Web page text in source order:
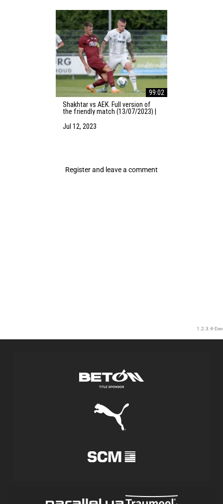
99:02
Shakhtar vs AEK. Full version of
the friendly match (13/07/2023) |
Jul 12, 2023